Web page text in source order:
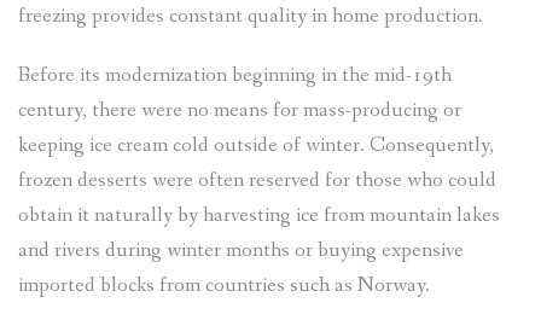
freezing provides constant quality in home production.
Before its modernization beginning in the mid-19th
century, there were no means for mass-producing or
keeping ice cream cold outside of winter. Consequently,
frozen desserts were often reserved for those who could
obtain it naturally by harvesting ice from mountain lakes
and rivers during winter months or buying expensive
imported blocks from countries such as Norway.